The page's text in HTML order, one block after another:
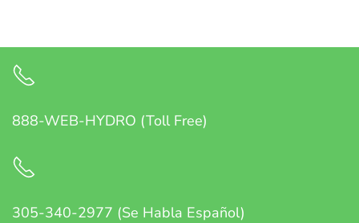
888-WEB-HYDRO (Toll Free)
305-340-2977 (Se Habla Español)